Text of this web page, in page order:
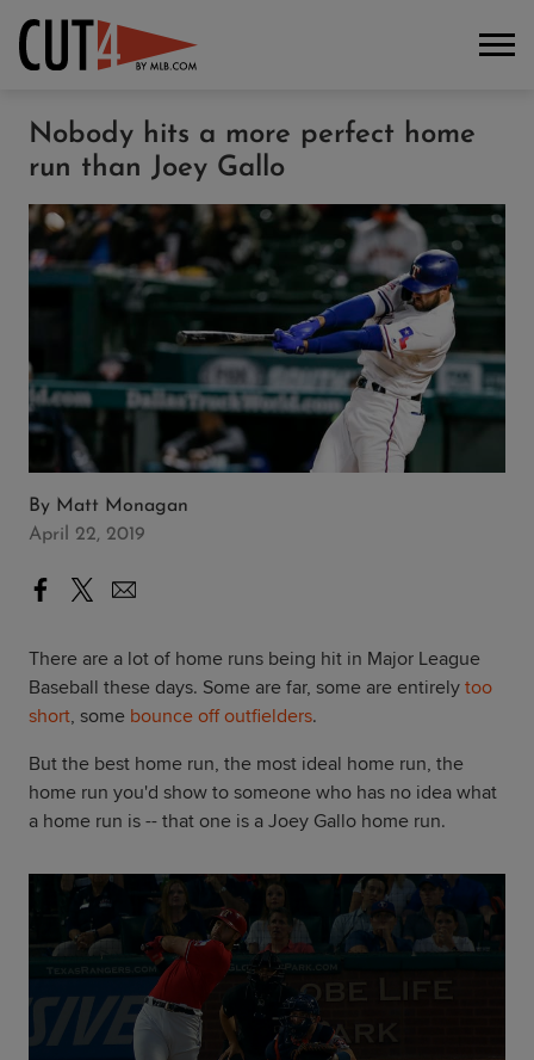
Nobody hits a more perfect home
run than Joey Gallo
By Matt Monagan
April 22, 2019
There are a lot of home runs being hit in Major League
Baseball these days. Some are far, some are entirely too
short, some bounce off outfielders.
But the best home run, the most ideal home run, the
home run you'd show to someone who has no idea what
a home run is -- that one is a Joey Gallo home run.